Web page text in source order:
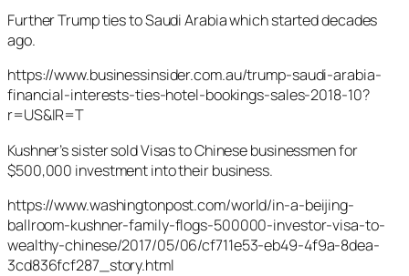
Further Trump ties to Saudi Arabia which started decades
ago.
https://www.businessinsider.com.au/trump-saudi-arabia-
financial-interests-ties-hotel-bookings-sales-2018-10?
r=US&IR=T
Kushner’s sister sold Visas to Chinese businessmen for
$500,000 investment into their business.
https://www.washingtonpost.com/world/in-a-beijing-
ballroom-kushner-family-flogs-500000-investor-visa-to-
wealthy-chinese/2017/05/06/cf711e53-eb49-4f9a-8dea-
3cd836fcf287_story.html